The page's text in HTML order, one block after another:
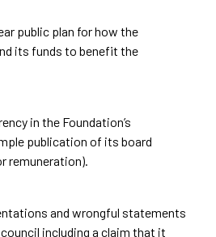
public plan for how the
its funds to benefit the
in the Foundation’s
publication of its board
remuneration).
and wrongful statements
council including a claim that it